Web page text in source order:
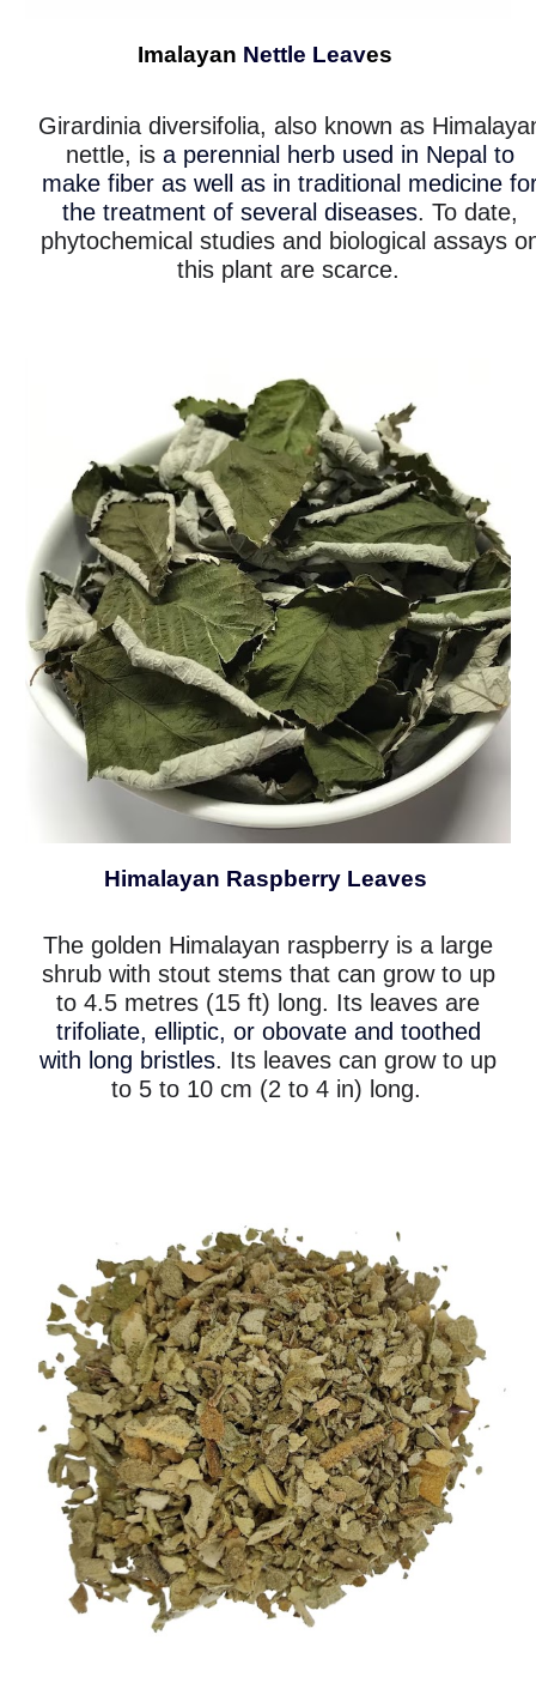
Imalayan Nettle Leaves
Girardinia diversifolia, also known as
nettle, isa perennial herb used in Nepal to
make fiber as well as in traditional medicine
the treatment of several diseases. To date,
phytochemical studies and biological assays
this plant are scarce.
Himalayan Raspberry Leaves
The golden Himalayan raspberry is a large
shrub with stout stems that can grow to up
to 4.5 metres (15 ft) long. Its leaves are
trifoliate, elliptic, or obovate and toothed
with long bristles. Its leaves can grow to up
to 5 to 10 cm (2 to 4 in) long.